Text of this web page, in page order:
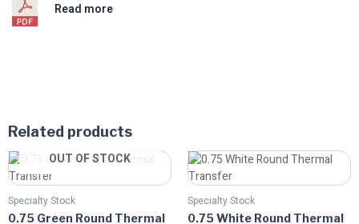
Read more
Related products
OUT OF STOCK
Specialty Stock
0.75 Green Round Thermal
Price
$8.06
This
product
multiple
Specialty Stock
0.75 White Round Thermal
Price
$8.06
This
product
multiple